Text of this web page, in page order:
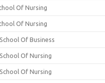
Of Nursing
Of Nursing
Of Business
Of Nursing
Of Nursing